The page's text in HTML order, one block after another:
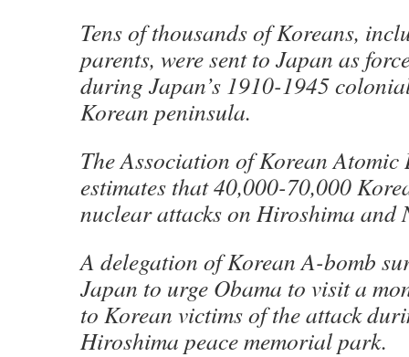
Tens of thousands of Koreans,
parents, were sent to Japan as
during Japan’s 1910-1945
Korean peninsula.
The Association of Korean Atomic
estimates that 40,000-70,000
nuclear attacks on Hiroshima and
A delegation of Korean A-bomb
Japan to urge Obama to visit a
to Korean victims of the attack
Hiroshima peace memorial park.